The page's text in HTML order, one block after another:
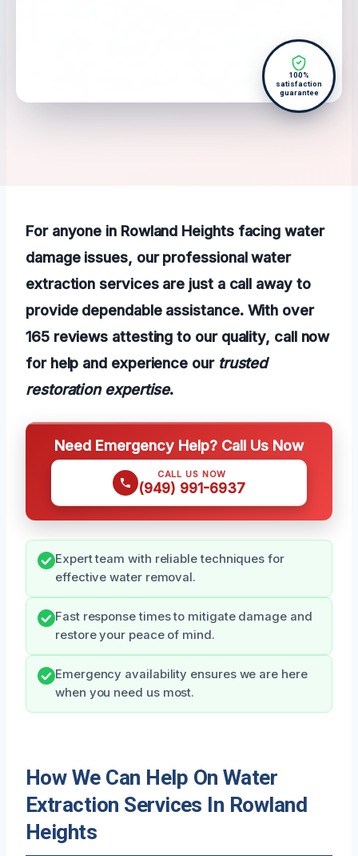
100%
satisfaction
guarantee
For anyone in Rowland Heights facing water
damage issues, our professional water
extraction services are just a call away to
provide dependable assistance. With over
165 reviews attesting to our quality, call now
for help and experience our trusted
restoration expertise.
Need Emergency Help? Call Us Now
CALL US NOW
(949) 991-6937
Expert team with reliable techniques for
effective water removal.
Fast response times to mitigate damage and
restore your peace of mind.
Emergency availability ensures we are here
when you need us most.
How We Can Help On Water
Extraction Services In Rowland
Heights